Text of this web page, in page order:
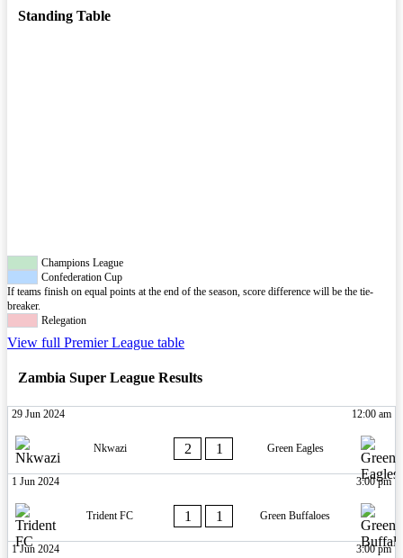
Standing Table
Champions League
Confederation Cup
If teams finish on equal points at the end of the season, score difference will be the tie-
breaker.
Relegation
View full Premier League table
Zambia Super League Results
29 Jun 2024 12:00 am
Nkwazi 2 1 Green Eagles
1 Jun 2024 3:00 pm
Trident FC 1 1 Green Buffaloes
1 Jun 2024 3:00 pm